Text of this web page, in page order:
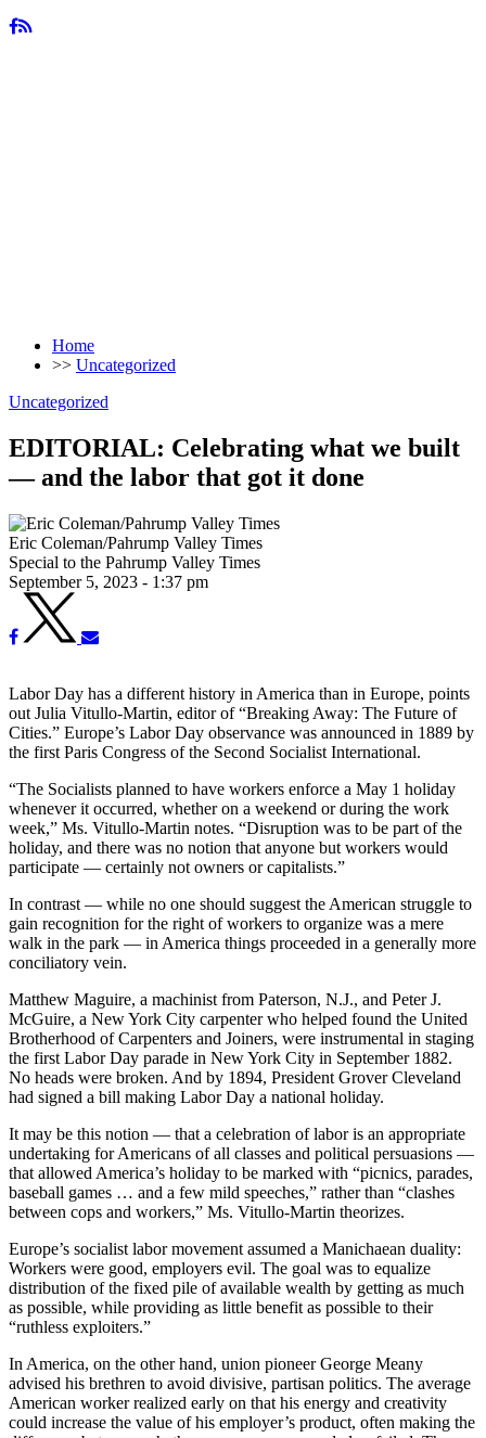
Home
>> Uncategorized
Uncategorized
EDITORIAL: Celebrating what we built
— and the labor that got it done
Eric Coleman/Pahrump Valley Times
Special to the Pahrump Valley Times
September 5, 2023 - 1:37 pm
Labor Day has a different history in America than in Europe, points
out Julia Vitullo-Martin, editor of “Breaking Away: The Future of
Cities.” Europe’s Labor Day observance was announced in 1889 by
the first Paris Congress of the Second Socialist International.
“The Socialists planned to have workers enforce a May 1 holiday
whenever it occurred, whether on a weekend or during the work
week,” Ms. Vitullo-Martin notes. “Disruption was to be part of the
holiday, and there was no notion that anyone but workers would
participate — certainly not owners or capitalists.”
In contrast — while no one should suggest the American struggle to
gain recognition for the right of workers to organize was a mere
walk in the park — in America things proceeded in a generally more
conciliatory vein.
Matthew Maguire, a machinist from Paterson, N.J., and Peter J.
McGuire, a New York City carpenter who helped found the United
Brotherhood of Carpenters and Joiners, were instrumental in staging
the first Labor Day parade in New York City in September 1882.
No heads were broken. And by 1894, President Grover Cleveland
had signed a bill making Labor Day a national holiday.
It may be this notion — that a celebration of labor is an appropriate
undertaking for Americans of all classes and political persuasions —
that allowed America’s holiday to be marked with “picnics, parades,
baseball games … and a few mild speeches,” rather than “clashes
between cops and workers,” Ms. Vitullo-Martin theorizes.
Europe’s socialist labor movement assumed a Manichaean duality:
Workers were good, employers evil. The goal was to equalize
distribution of the fixed pile of available wealth by getting as much
as possible, while providing as little benefit as possible to their
“ruthless exploiters.”
In America, on the other hand, union pioneer George Meany
advised his brethren to avoid divisive, partisan politics. The average
American worker realized early on that his energy and creativity
could increase the value of his employer’s product, often making the